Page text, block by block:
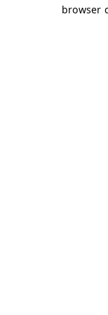
browser